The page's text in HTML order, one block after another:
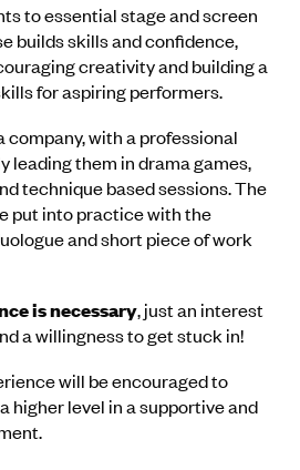
to essential stage and screen
builds skills and confidence,
creativity and building a
for aspiring performers.
with a professional
them in drama games,
technique based sessions. The
put into practice with the
and short piece of work
is necessary, just an interest
a willingness to get stuck in!
will be encouraged to
higher level in a supportive and